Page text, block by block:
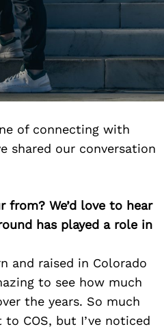
of connecting with
shared our conversation
from? We’d love to hear
has played a role in
and raised in Colorado
to see how much
the years. So much
COS, but I’ve noticed